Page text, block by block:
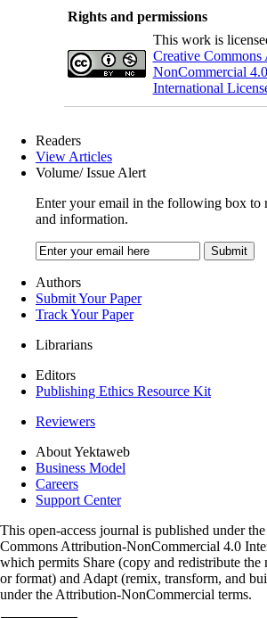
Rights and permissions
This work is
Creative
NonCommercial 4.0
International
Readers
View Articles
Volume/ Issue Alert
Enter your email in the following box to
and information.
Authors
Submit Your Paper
Track Your Paper
Librarians
Editors
Publishing Ethics Resource Kit
Reviewers
About Yektaweb
Business Model
Careers
Support Center
This open-access journal is published under
Commons Attribution-NonCommercial 4.0
which permits Share (copy and redistribute the
or format) and Adapt (remix, transform, and
under the Attribution-NonCommercial terms.